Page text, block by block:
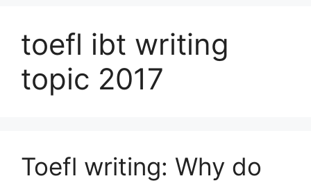
toefl ibt writing
topic 2017
Toefl writing: Why do